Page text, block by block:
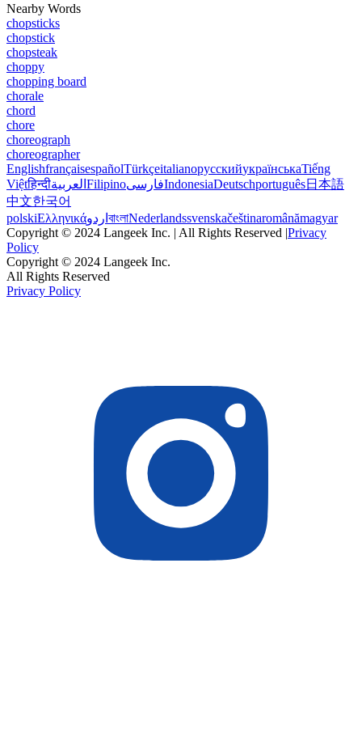
Nearby Words
chopsticks
chopstick
chopsteak
choppy
chopping board
chorale
chord
chore
choreograph
choreographer
EnglishfrançaisespañolTürkçeitalianoрусскийукраїнськаTiếng
Việtहिन्दीالعربية FilipinoفارسیIndonesiaDeutschportuguês日本語
中文한국어
polskiΕλληνικάاردو বাংলাNederlandssvenskačeštinaromânămagyar
Copyright © 2024 Langeek Inc. | All Rights Reserved |Privacy
Policy
Copyright © 2024 Langeek Inc.
All Rights Reserved
Privacy Policy